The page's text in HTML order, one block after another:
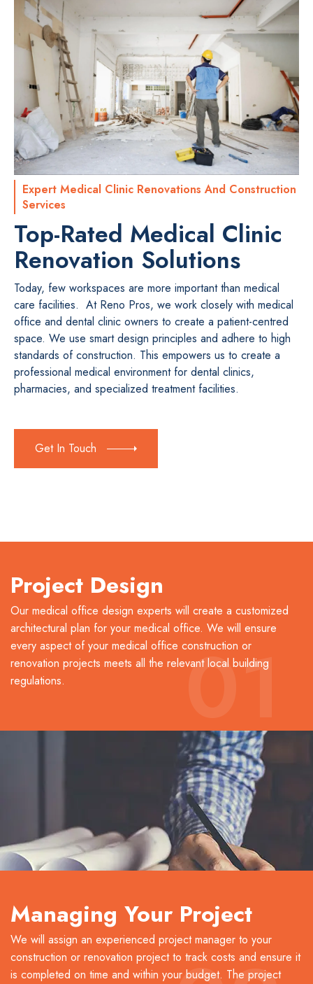
Expert Medical Clinic Renovations And Construction
Services
Top-Rated Medical Clinic
Renovation Solutions
Today, few workspaces are more important than medical
care facilities. At Reno Pros, we work closely with medical
office and dental clinic owners to create a patient-centred
space. We use smart design principles and adhere to high
standards of construction. This empowers us to create a
professional medical environment for dental clinics,
pharmacies, and specialized treatment facilities.
Get In Touch
01
Project Design
Our medical office design experts will create a customized
architectural plan for your medical office. We will ensure
every aspect of your medical office construction or
renovation projects meets all the relevant local building
regulations.
Managing Your Project
We will assign an experienced project manager to your
construction or renovation project to track costs and ensure it
is completed on time and within your budget. The project